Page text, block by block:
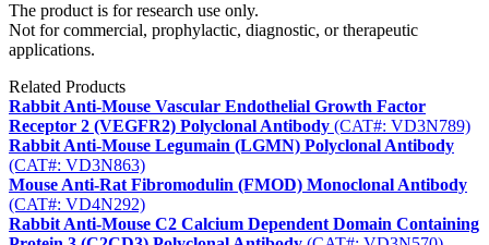
The product is for research use only.
Not for commercial, prophylactic, diagnostic, or therapeutic
applications.
Related Products
Rabbit Anti-Mouse Vascular Endothelial Growth Factor
Receptor 2 (VEGFR2) Polyclonal Antibody (CAT#: VD3N789)
Rabbit Anti-Mouse Legumain (LGMN) Polyclonal Antibody
(CAT#: VD3N863)
Mouse Anti-Rat Fibromodulin (FMOD) Monoclonal Antibody
(CAT#: VD4N292)
Rabbit Anti-Mouse C2 Calcium Dependent Domain Containing